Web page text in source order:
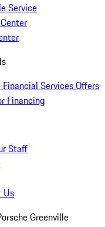
Service
Financial Services Offers
Financing
Staff
Us
Greenville